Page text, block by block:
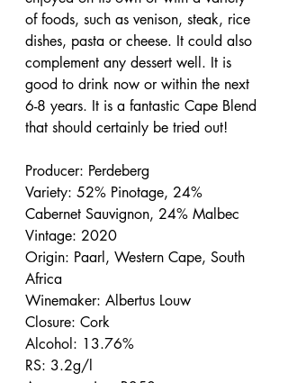
of foods, such as venison, steak, rice
dishes, pasta or cheese. It could also
complement any dessert well. It is
good to drink now or within the next
6-8 years. It is a fantastic Cape Blend
that should certainly be tried out!
Producer: Perdeberg
Variety: 52% Pinotage, 24%
Cabernet Sauvignon, 24% Malbec
Vintage: 2020
Origin: Paarl, Western Cape, South
Africa
Winemaker: Albertus Louw
Closure: Cork
Alcohol: 13.76%
RS: 3.2g/l